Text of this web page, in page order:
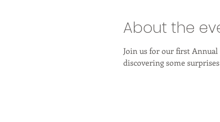
About the
Join us for our first
discovering some